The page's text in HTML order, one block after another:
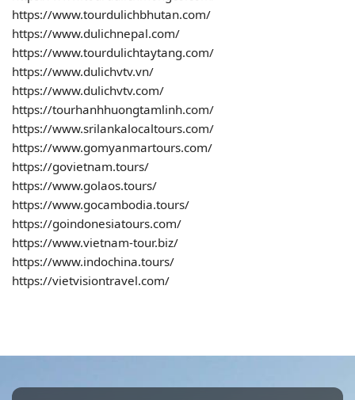
https://www.tourdulichbhutan.com/
https://www.dulichnepal.com/
https://www.tourdulichtaytang.com/
https://www.dulichvtv.vn/
https://www.dulichvtv.com/
https://tourhanhhuongtamlinh.com/
https://www.srilankalocaltours.com/
https://www.gomyanmartours.com/
https://govietnam.tours/
https://www.golaos.tours/
https://www.gocambodia.tours/
https://goindonesiatours.com/
https://www.vietnam-tour.biz/
https://www.indochina.tours/
https://vietvisiontravel.com/